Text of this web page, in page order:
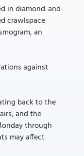
in diamond-and-
crawlspace
an
against
back to the
and the
through
may affect